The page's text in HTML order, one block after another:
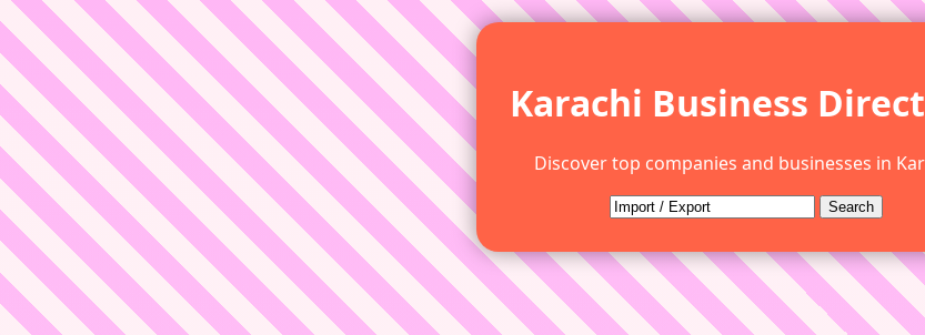
Karachi Business
Discover top companies and businesses in
Search